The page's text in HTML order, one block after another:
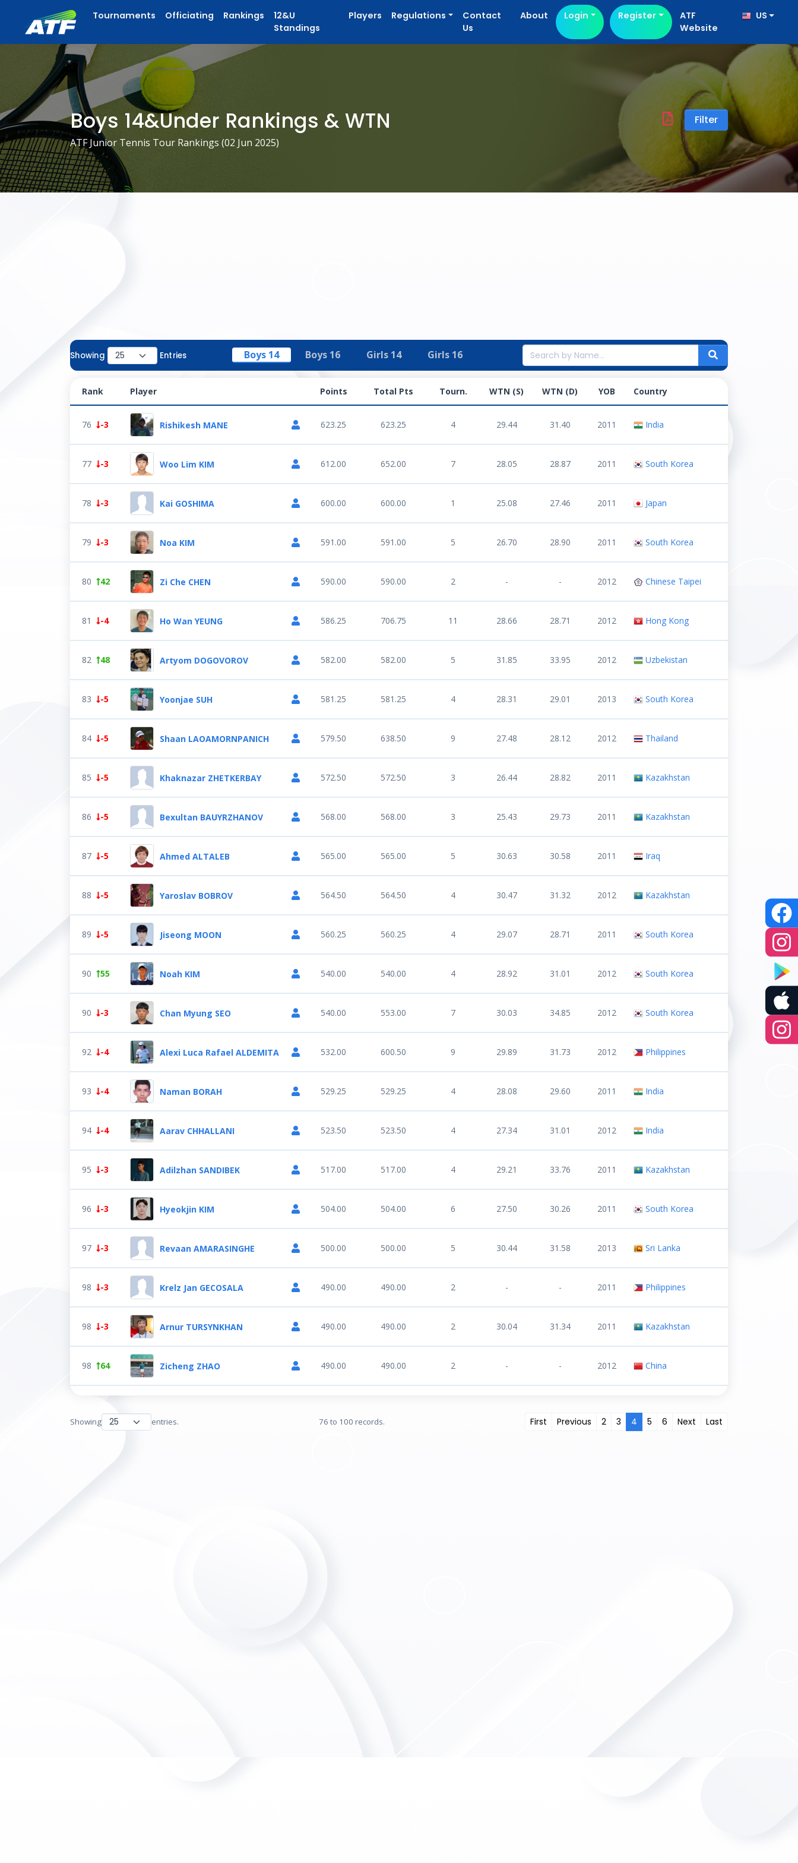
Tournaments Officiating Rankings
12&U
Standings
Players Regulations
Contact
Us
About Login Register
ATF
Website
US
Boys 14&Under Rankings & WTN
ATF Junior Tennis Tour Rankings (02 Jun 2025)
Filter
Showing Entries Boys 14 Boys 16 Girls 14 Girls 16
Rank Player Points Total Pts Tourn. WTN (S) WTN (D) YOB Country
76 -3 Rishikesh MANE 623.25 623.25 4 29.44 31.40 2011 India
77 -3 Woo Lim KIM 612.00 652.00 7 28.05 28.87 2011 South Korea
78 -3 Kai GOSHIMA 600.00 600.00 1 25.08 27.46 2011 Japan
79 -3 Noa KIM 591.00 591.00 5 26.70 28.90 2011 South Korea
80 42 Zi Che CHEN 590.00 590.00 2 - - 2012 Chinese Taipei
81 -4 Ho Wan YEUNG 586.25 706.75 11 28.66 28.71 2012 Hong Kong
82 48 Artyom DOGOVOROV 582.00 582.00 5 31.85 33.95 2012 Uzbekistan
83 -5 Yoonjae SUH 581.25 581.25 4 28.31 29.01 2013 South Korea
84 -5 Shaan LAOAMORNPANICH 579.50 638.50 9 27.48 28.12 2012 Thailand
85 -5 Khaknazar ZHETKERBAY 572.50 572.50 3 26.44 28.82 2011 Kazakhstan
86 -5 Bexultan BAUYRZHANOV 568.00 568.00 3 25.43 29.73 2011 Kazakhstan
87 -5 Ahmed ALTALEB 565.00 565.00 5 30.63 30.58 2011 Iraq
88 -5 Yaroslav BOBROV 564.50 564.50 4 30.47 31.32 2012 Kazakhstan
89 -5 Jiseong MOON 560.25 560.25 4 29.07 28.71 2011 South Korea
90 55 Noah KIM 540.00 540.00 4 28.92 31.01 2012 South Korea
90 -3 Chan Myung SEO 540.00 553.00 7 30.03 34.85 2012 South Korea
92 -4 Alexi Luca Rafael ALDEMITA 532.00 600.50 9 29.89 31.73 2012 Philippines
93 -4 Naman BORAH 529.25 529.25 4 28.08 29.60 2011 India
94 -4 Aarav CHHALLANI 523.50 523.50 4 27.34 31.01 2012 India
95 -3 Adilzhan SANDIBEK 517.00 517.00 4 29.21 33.76 2011 Kazakhstan
96 -3 Hyeokjin KIM 504.00 504.00 6 27.50 30.26 2011 South Korea
97 -3 Revaan AMARASINGHE 500.00 500.00 5 30.44 31.58 2013 Sri Lanka
98 -3 Krelz Jan GECOSALA 490.00 490.00 2 - - 2011 Philippines
98 -3 Arnur TURSYNKHAN 490.00 490.00 2 30.04 31.34 2011 Kazakhstan
98 64 Zicheng ZHAO 490.00 490.00 2 - - 2012 China
Showing entries. 76 to 100 records. First Previous 2 3 4 5 6 Next Last